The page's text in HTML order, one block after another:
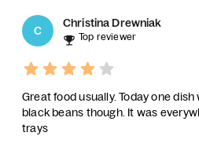
C
Christina Drewniak
Top reviewer
Great food usually. Today one
black beans though. It was
trays